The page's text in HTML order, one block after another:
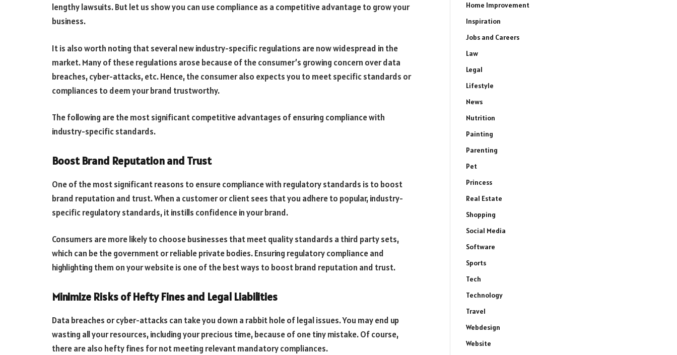
lengthy lawsuits. But let us show you can use compliance as a competitive advantage to grow your
business.
It is also worth noting that several new industry-specific regulations are now widespread in the
market. Many of these regulations arose because of the consumer’s growing concern over data
breaches, cyber-attacks, etc. Hence, the consumer also expects you to meet specific standards or
compliances to deem your brand trustworthy.
The following are the most significant competitive advantages of ensuring compliance with
industry-specific standards.
Boost Brand Reputation and Trust
One of the most significant reasons to ensure compliance with regulatory standards is to boost
brand reputation and trust. When a customer or client sees that you adhere to popular, industry-
specific regulatory standards, it instills confidence in your brand.
Consumers are more likely to choose businesses that meet quality standards a third party sets,
which can be the government or reliable private bodies. Ensuring regulatory compliance and
highlighting them on your website is one of the best ways to boost brand reputation and trust.
Minimize Risks of Hefty Fines and Legal Liabilities
Data breaches or cyber-attacks can take you down a rabbit hole of legal issues. You may end up
wasting all your resources, including your precious time, because of one tiny mistake. Of course,
there are also hefty fines for not meeting relevant mandatory compliances.
Home Improvement
Inspiration
Jobs and Careers
Law
Legal
Lifestyle
News
Nutrition
Painting
Parenting
Pet
Princess
Real Estate
Shopping
Social Media
Software
Sports
Tech
Technology
Travel
Webdesign
Website